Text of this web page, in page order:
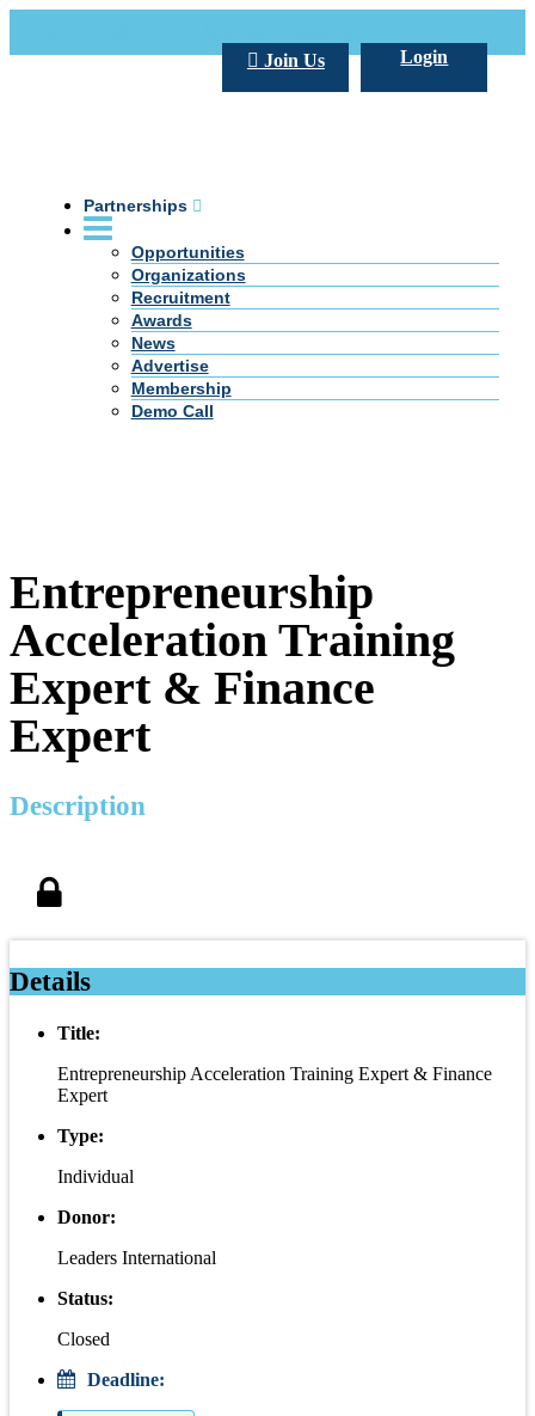
Login
Join Us
Partnerships
Opportunities
Organizations
Recruitment
Awards
News
Advertise
Membership
Demo Call
Entrepreneurship
Acceleration Training
Expert & Finance
Expert
Description
Details
Title:
Entrepreneurship Acceleration Training Expert & Finance
Expert
Type:
Individual
Donor:
Leaders International
Status:
Closed
Deadline: